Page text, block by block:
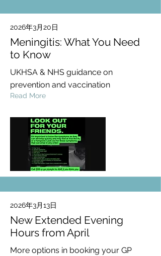
2026年3月20日
Meningitis: What You Need
to Know
UKHSA & NHS guidance on
prevention and vaccination
Read More
2026年3月13日
New Extended Evening
Hours from April
More options in booking your GP